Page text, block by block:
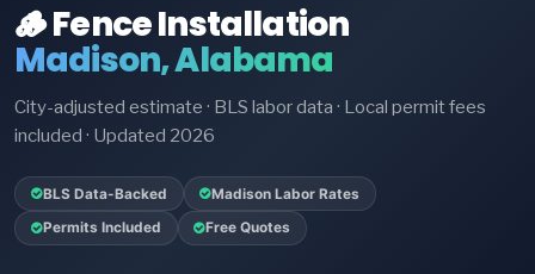
🪵 Fence Installation
Madison, Alabama
City-adjusted estimate · BLS labor data · Local permit fees
included · Updated 2026
BLS Data-Backed Madison Labor Rates
Permits Included Free Quotes